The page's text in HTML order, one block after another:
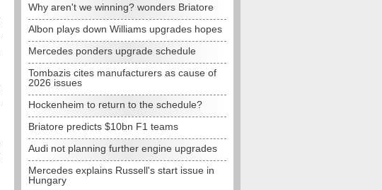
Why aren't we winning? wonders Briatore
Albon plays down Williams upgrades hopes
Mercedes ponders upgrade schedule
Tombazis cites manufacturers as cause of
2026 issues
Hockenheim to return to the schedule?
Briatore predicts $10bn F1 teams
Audi not planning further engine upgrades
Mercedes explains Russell's start issue in
Hungary